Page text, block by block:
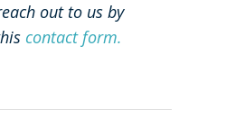
out to us by
contact form.